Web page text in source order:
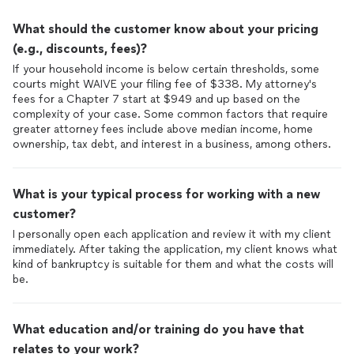
One of the most impressive aspects of working with Anthony
& Peter was their excellent communication. They were always
prompt in responding to my calls and emails, and they kept me
informed at every stage of the process. I never felt left in the
dark or uncertain about the next steps.
The entire team at was professional, courteous, and
supportive. They made a stressful and overwhelming situation
time to ensure I understood my options and the potential
outcomes.
They successfully guided me through the bankruptcy
process,
leading to a favorable outcome. Their strategic approach and
attention to detail were key factors in achieving a successful
I also appreciated the transparency regarding fees. Peter
What should the customer know about your pricing
(e.g., discounts, fees)?
If your household income is below certain thresholds, some
courts might WAIVE your filing fee of $338. My attorney's
fees for a Chapter 7 start at $949 and up based on the
complexity of your case. Some common factors that require
greater attorney fees include above median income, home
ownership, tax debt, and interest in a business, among others.
What is your typical process for working with a new
customer?
I personally open each application and review it with my client
immediately. After taking the application, my client knows what
kind of bankruptcy is suitable for them and what the costs will
be.
What education and/or training do you have that
relates to your work?